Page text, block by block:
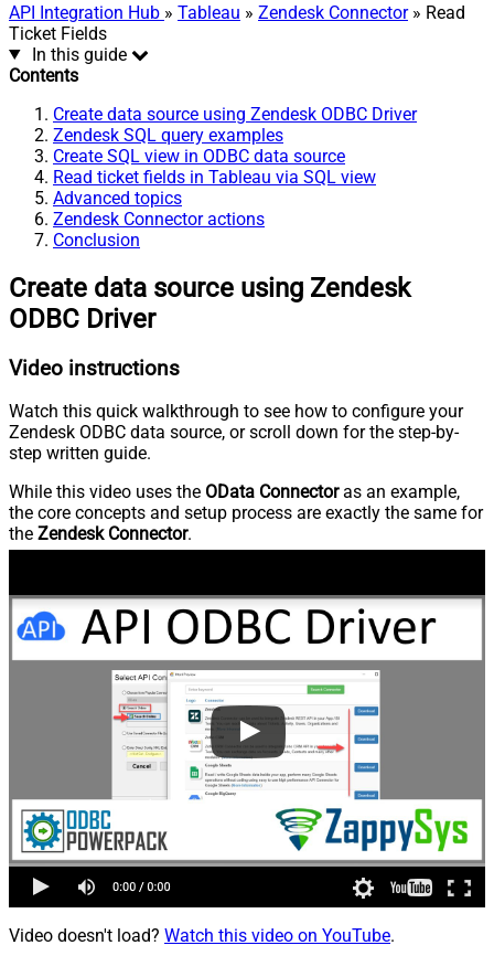
API Integration Hub » Tableau » Zendesk Connector» Read
Ticket Fields
In this guide
Contents
Create data source using Zendesk ODBC Driver
Zendesk SQL query examples
Create SQL view in ODBC data source
Read ticket fields in Tableau via SQL view
Advanced topics
Zendesk Connector actions
Conclusion
Create data source using Zendesk
ODBC Driver
Video instructions
Watch this quick walkthrough to see how to configure your
Zendesk ODBC data source, or scroll down for the step-by-
step written guide.
While this video uses the OData Connectoras an example,
the core concepts and setup process are exactly the same for
the Zendesk Connector.
Video doesn't load? Watch this video on YouTube.